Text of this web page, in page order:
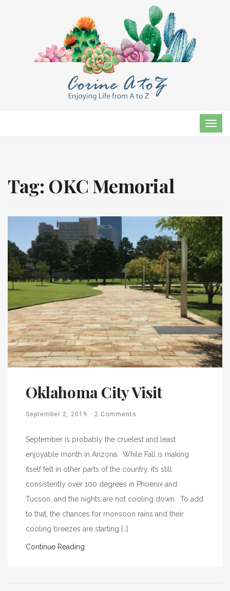
Tag: OKC Memorial
Oklahoma City Visit
September 2, 2019 2 Comments
September is probably the cruelest and least
enjoyable month in Arizona. While Fall is making
itself felt in other parts of the country, it’s still
consistently over 100 degrees in Phoenix and
Tucson, and the nights are not cooling down. To add
to that, the chances for monsoon rains and their
cooling breezes are starting […]
Continue Reading